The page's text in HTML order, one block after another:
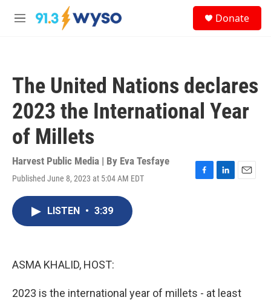
Skip to main content
M
Donate
The United Nations declares
2023 the International Year
of Millets
Harvest Public Media | By Eva Tesfaye
Published June 8, 2023 at 5:04 AM EDT
F
L
E
LISTEN • 3:39
ASMA KHALID, HOST:
2023 is the international year of millets - at least